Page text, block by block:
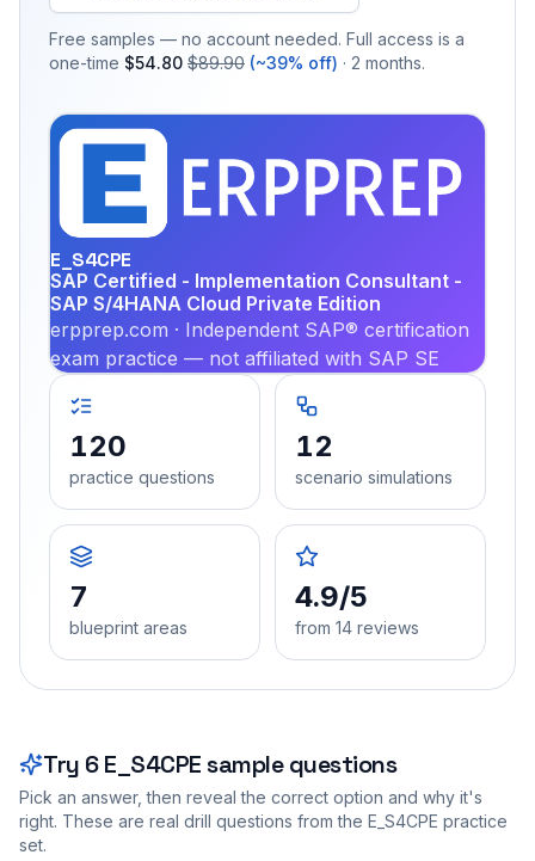
Free samples — no account needed. Full access is a
one-time $54.80 $89.90 (~39% off) · 2 months.
E_S4CPE
SAP Certified - Implementation Consultant -
SAP S/4HANA Cloud Private Edition
erpprep.com · Independent SAP® certification
exam practice — not affiliated with SAP SE
120
practice questions
12
scenario simulations
7
blueprint areas
4.9/5
from 14 reviews
Try 6 E_S4CPEsample questions
Pick an answer, then reveal the correct option and why it's
right. These are real drill questions from the E_S4CPE practice
set.